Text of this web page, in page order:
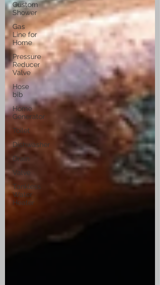
Custom
Shower
Gas
Line for
Home
Pressure
Reducer
Valve
Hose
bib
Home
Generator
Toilet
Dishwasher
Drain
Valve
Tankless
Water
Heater